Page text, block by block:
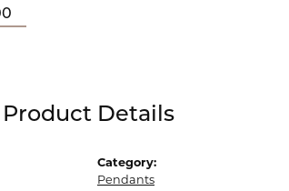
Product Details
Category:
Pendants